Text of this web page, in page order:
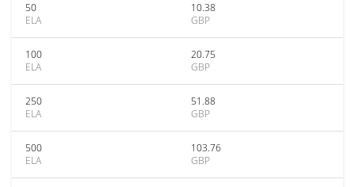
50
ELA
10.38
GBP
100
ELA
20.75
GBP
250
ELA
51.88
GBP
500
ELA
103.76
GBP